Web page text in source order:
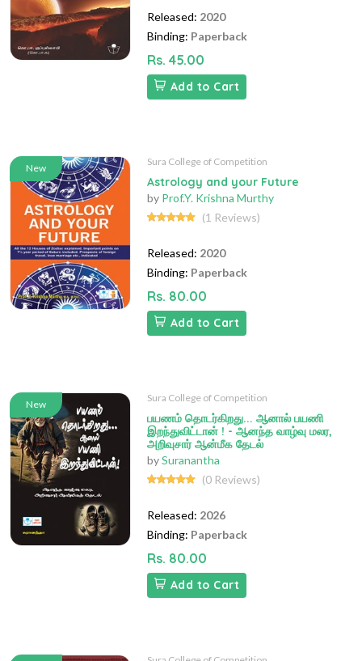
Released: 2020
Binding: Paperback
Rs. 45.00
Add to Cart
New
Sura College of Competition
Astrology and your Future
by Prof.Y. Krishna Murthy
(1 Reviews)
Released: 2020
Binding: Paperback
Rs. 80.00
Add to Cart
New
Sura College of Competition
பயணம் தொடர்கிறது... ஆனால் பயணி
இறந்துவிட்டான் ! - ஆனந்த வாழ்வு மலர,
அறிவுசார் ஆன்மீக தேடல்
bySuranantha
(0 Reviews)
Released: 2026
Binding: Paperback
Rs. 80.00
Add to Cart